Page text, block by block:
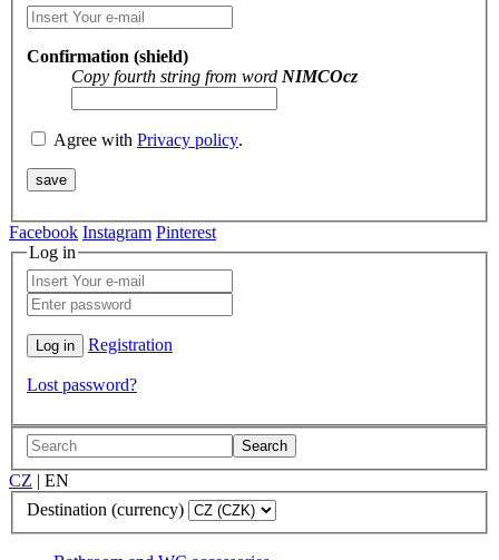
Confirmation (shield)
Copy fourth string from word NIMCOcz
Agree with Privacy policy.
Facebook Instagram Pinterest
Log in
Registration
Lost password?
Search
CZ | EN
Destination (currency)